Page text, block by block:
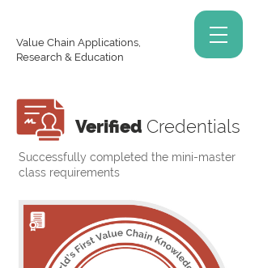
Value Chain Applications,
Research & Education
Verified Credentials
Successfully completed the mini-master
class requirements